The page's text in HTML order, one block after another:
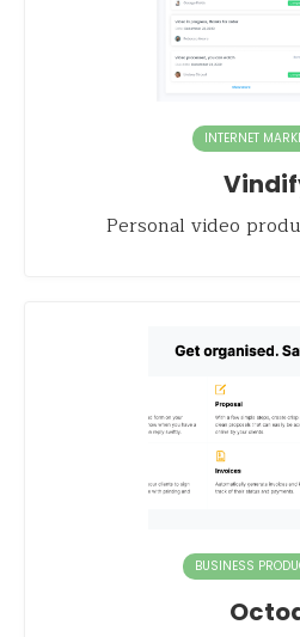
INTERNET
Personal video
BUSINESS